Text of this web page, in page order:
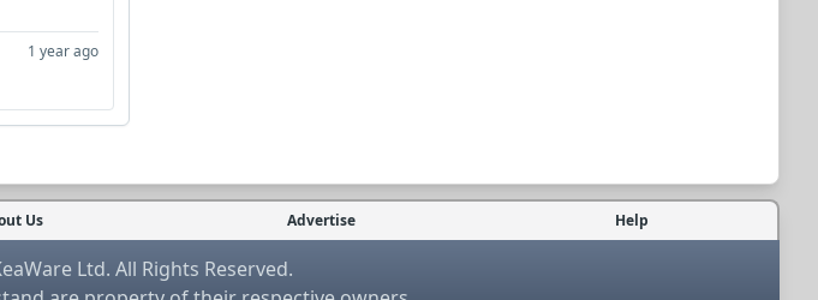
1 year ago
Us Advertise Help
Ltd. All Rights Reserved.